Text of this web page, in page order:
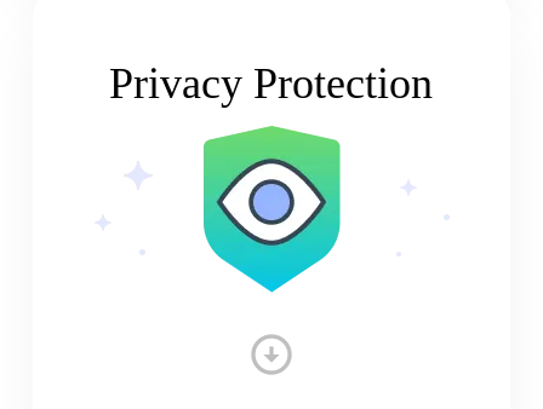
Privacy Protection